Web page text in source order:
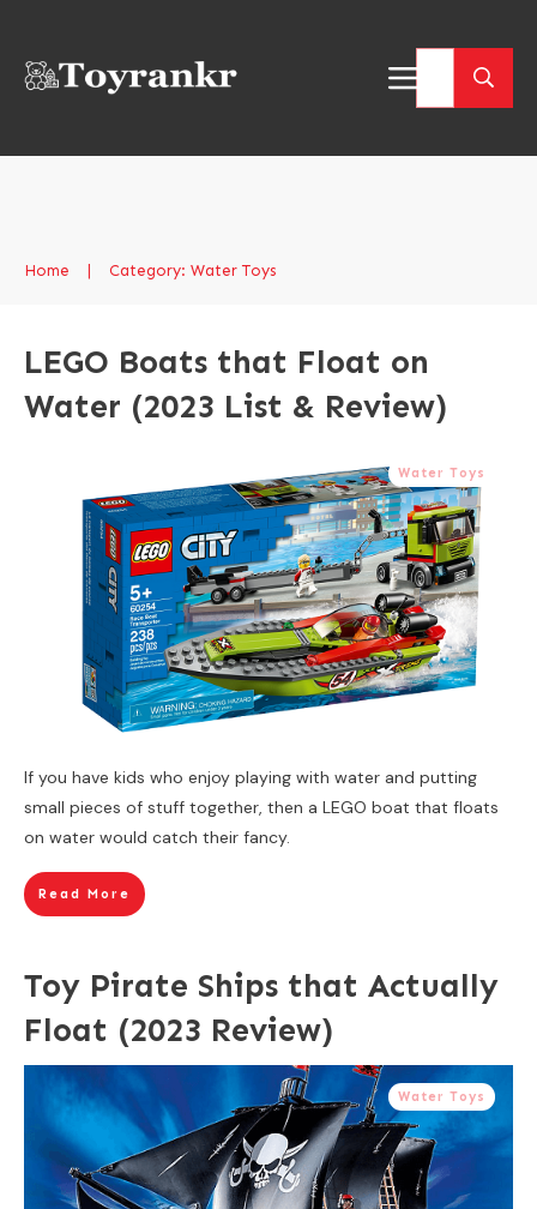
Home Category: Water Toys
LEGO Boats that Float on
Water (2023 List & Review)
Water Toys
If you have kids who enjoy playing with water and putting
small pieces of stuff together, then a LEGO boat that floats
on water would catch their fancy.
Read More
Toy Pirate Ships that Actually
Float (2023 Review)
Water Toys